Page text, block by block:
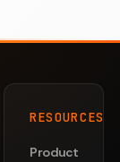
RESOURCES
Product